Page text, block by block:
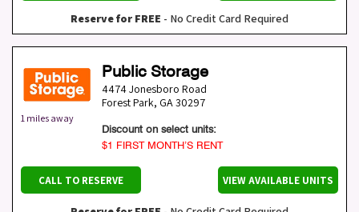
Reserve for FREE - No Credit Card Required
1 miles away
Public Storage
4474 Jonesboro Road
Forest Park, GA30297
Discount on select units:
$1 FIRST MONTH’S RENT
CALL TO RESERVE VIEW AVAILABLE UNITS